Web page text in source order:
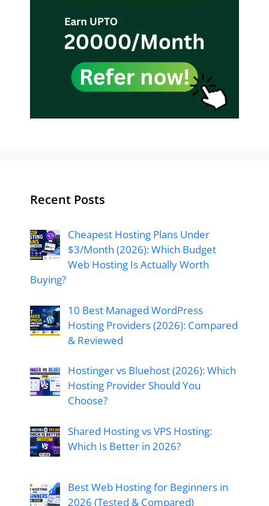
Recent Posts
Cheapest Hosting Plans Under
$3/Month (2026): Which Budget
Web Hosting Is Actually Worth
Buying?
10 Best Managed WordPress
Hosting Providers (2026): Compared
& Reviewed
Hostinger vs Bluehost (2026): Which
Hosting Provider Should You
Choose?
Shared Hosting vs VPS Hosting:
Which Is Better in 2026?
Best Web Hosting for Beginners in
2026 (Tested & Compared)